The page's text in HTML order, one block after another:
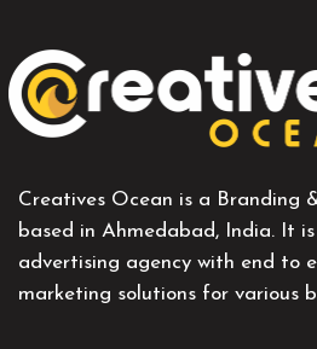
Creatives Ocean is a Branding
based in Ahmedabad, India. It
advertising agency with end to
marketing solutions for various